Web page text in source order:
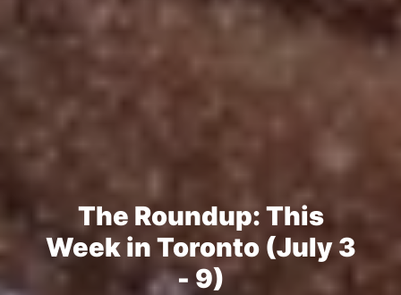
The Roundup: This
Week in Toronto (July 3
- 9)